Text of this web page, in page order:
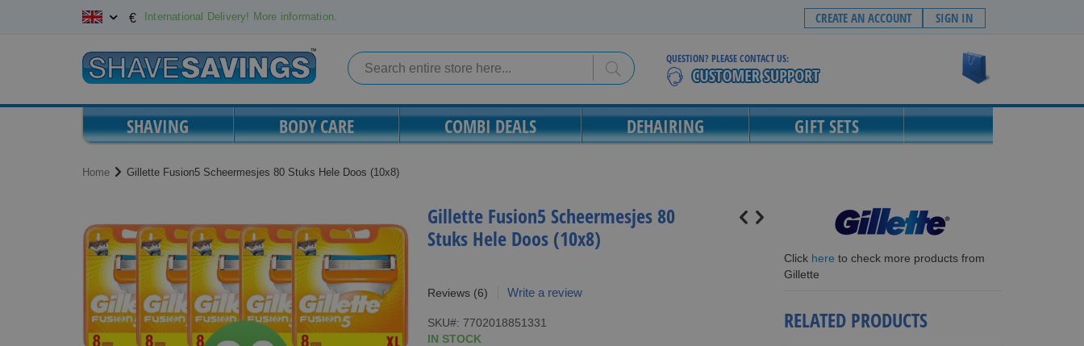
Skip
€ International Delivery! More information. CREATE AN ACCOUNT SIGN IN
Search
QUESTION? PLEASE CONTACT US:
SHAVING BODY CARE COMBI DEALS DEHAIRING GIFT SETS
Home Gillette Fusion5 Scheermesjes 80 Stuks Hele Doos (10x8)
to
the
end
the
images
gallery
to
the
beginning
the
images
gallery
Gillette Fusion5 Scheermesjes 80
Stuks Hele Doos (10x8)
Reviews (6) Write a review
SKU
7702018851331
IN STOCK
Click here to check more products from
Gillette
RELATED PRODUCTS